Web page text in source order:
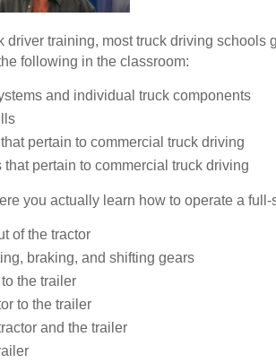
driver training, most truck driving
following in the classroom:
and individual truck components
pertain to commercial truck driving
pertain to commercial truck driving
you actually learn how to operate a
of the tractor
braking, and shifting gears
the trailer
to the trailer
and the trailer